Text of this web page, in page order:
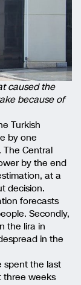
caused the
because of
Turkish
by one
The Central
by the end
at a
decision.
forecasts
Secondly,
the lira in
in the
spent the last
three weeks